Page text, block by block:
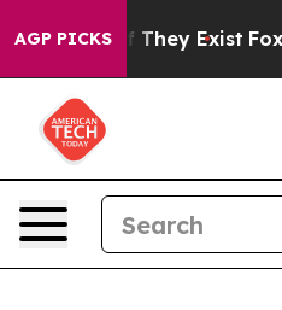
AGP PICKS
Proof They Exist Fox